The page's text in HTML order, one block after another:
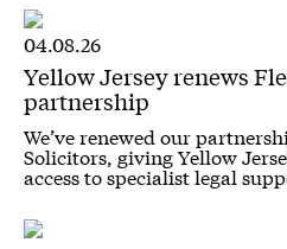
04.08.26
Yellow Jersey renews
partnership
We’ve renewed our
Solicitors, giving Yellow
access to specialist legal